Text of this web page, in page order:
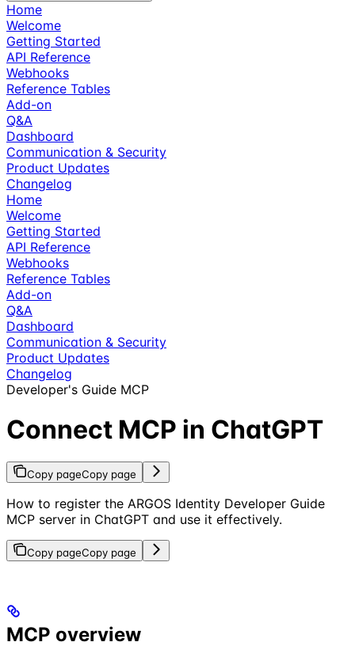
Home
Welcome
Getting Started
API Reference
Webhooks
Reference Tables
Add-on
Q&A
Dashboard
Communication & Security
Product Updates
Changelog
Home
Welcome
Getting Started
API Reference
Webhooks
Reference Tables
Add-on
Q&A
Dashboard
Communication & Security
Product Updates
Changelog
Developer's Guide MCP
Connect MCP in ChatGPT
Copy pageCopy page
How to register the ARGOS Identity Developer Guide
MCP server in ChatGPT and use it effectively.
Copy pageCopy page
MCP overview